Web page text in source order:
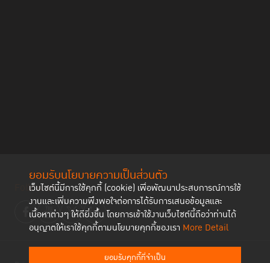
ยอมรับนโยบายความเป็นส่วนตัว
เว็บไซต์นี้มีการใช้คุกกี้ (cookie) เพื่อพัฒนาประสบการณ์การใช้
งานและเพิ่มความพึงพอใจต่อการได้รับการเสนอข้อมูลและ
เนื้อหาต่างๆ ให้ดียิ่งขึ้น โดยการเข้าใช้งานเว็บไซต์นี้ถือว่าท่านได้
อนุญาตให้เราใช้คุกกี้ตามนโยบายคุกกี้ของเรา More Detail
ยอมรับคุกกี้ที่จำเป็น
Follow us